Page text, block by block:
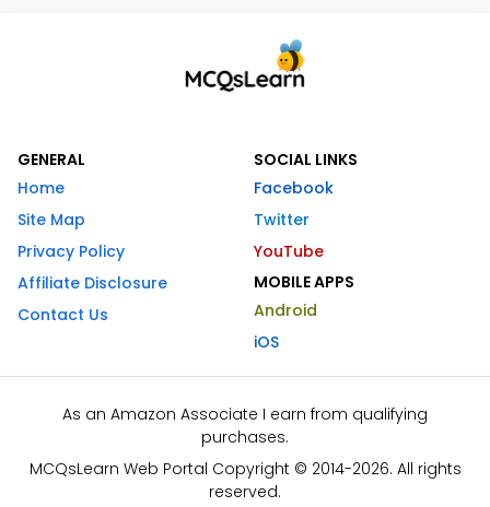
GENERAL
Home
Site Map
Privacy Policy
Affiliate Disclosure
Contact Us
SOCIAL LINKS
Facebook
Twitter
YouTube
MOBILE APPS
Android
iOS
As an Amazon Associate I earn from qualifying
purchases.
MCQsLearn Web Portal Copyright © 2014-2026. All rights
reserved.